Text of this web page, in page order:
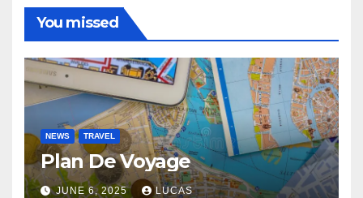
You missed
NEWS TRAVEL
Plan De Voyage
JUNE 6, 2025 LUCAS